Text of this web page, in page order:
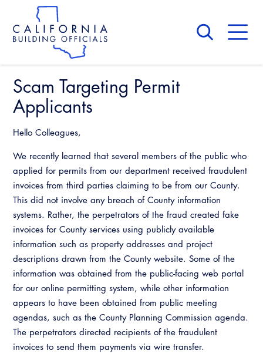
main
content
Skip
site
About Us
Board of Directors
Awards and Hall of Fame
Membership
Past Presidents
News & Updates
Contact Us
Legislative
Professional Engagement
National Code Development
State Code
Training Institute
Legislation
Legislative Bill Report
Legislative Events
Legislative Presentations
Legislative Outreach Alerts
Capitol Corner Update
Guide to Changes in State Law
Legislative Process
Partner With Us
Advertising
CALBO Exhibitor Program
CALBO Partner Program
Professional Development
Annual Business Meeting
Building Officials Leadership Academy
CALBO Education Weeks
CALBO On Demand
Permit Technician Academy
Resources
A to Z Topics of Interest
CALBO Online Portal
CALBO Discussion Forum
CALBO Publications
Scam Targeting Permit
Applicants
Hello Colleagues,
We recently learned that several members of the public who
applied for permits from our department received fraudulent
invoices from third parties claiming to be from our County.
This did not involve any breach of County information
systems. Rather, the perpetrators of the fraud created fake
invoices for County services using publicly available
information such as property addresses and project
descriptions drawn from the County website. Some of the
information was obtained from the public-facing web portal
for our online permitting system, while other information
appears to have been obtained from public meeting
agendas, such as the County Planning Commission agenda.
The perpetrators directed recipients of the fraudulent
invoices to send them payments via wire transfer.